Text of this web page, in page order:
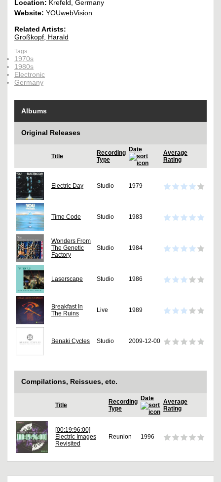
Location: Krefeld, Germany
Website: YOUwebVision
Related Artists:
Großkopf, Harald
Tags:
1970s
1980s
Electronic
Germany
Albums
Original Releases
Title
Recording
Type
Date
Average
Rating
Electric Day Studio 1979
Time Code Studio 1983
Wonders From
The Genetic
Factory
Studio 1984
Laserscape Studio 1986
Breakfast In
The Ruins
Live 1989
Benaki Cycles Studio 2009-12-00
Compilations, Reissues, etc.
Title
Recording
Type
Date
Average
Rating
[00:19:96:00]
Electric Images
Revisited
Reunion 1996